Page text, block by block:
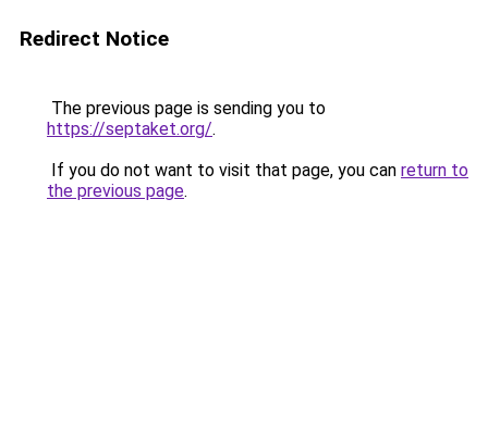
Redirect Notice
The previous page is sending you to
https://septaket.org/.
If you do not want to visit that page, you can return to
the previous page.